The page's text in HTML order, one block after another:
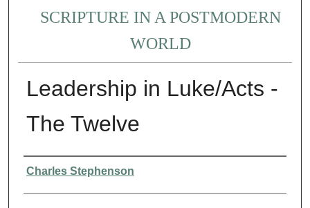
SCRIPTURE IN A POSTMODERN
WORLD
Leadership in Luke/Acts -
The Twelve
Presenter Information
Charles Stephenson